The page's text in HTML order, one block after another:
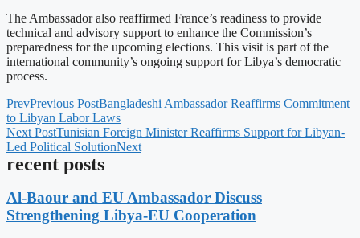
The Ambassador also reaffirmed France’s readiness to provide
technical and advisory support to enhance the Commission’s
preparedness for the upcoming elections. This visit is part of the
international community’s ongoing support for Libya’s democratic
process.
PrevPrevious PostBangladeshi Ambassador Reaffirms Commitment
to Libyan Labor Laws
Next PostTunisian Foreign Minister Reaffirms Support for Libyan-
Led Political SolutionNext
recent posts
Al-Baour and EU Ambassador Discuss
Strengthening Libya-EU Cooperation